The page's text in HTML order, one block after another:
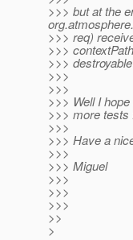
>>> but at the
>>> req)
>>>
>>>
>>>
>>>
>>> Well I
>>> more tests
>>>
>>> Have a
>>>
>>> Miguel
>>>
>>>
>>>
>>
>